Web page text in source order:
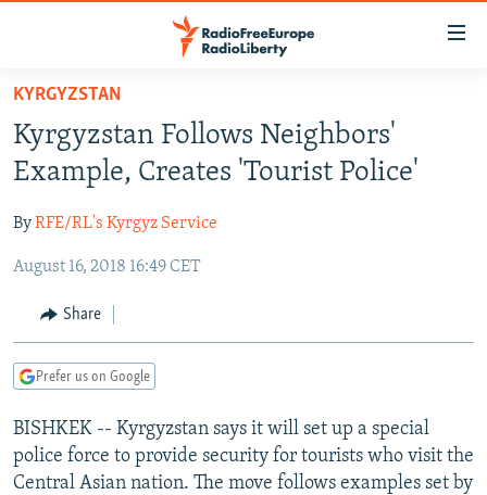
Skip
main
content
to
Navigation
Search
TO READERS IN RUSSIA
RUSSIA PROGRAMMING
CURRENT TIME
RADIO AZATLIQ
MARSHO RADIO
CENTRAL ASIA
KAZAKHSTAN
KYRGYZSTAN
TURKMENISTAN
UZBEKISTAN
SOUTH ASIA
AFGHANISTAN
CAUCASUS
AZERBAIJAN
GEORGIA
CENTRAL/SE EUROPE
BOSNIA
KOSOVO
EAST EUROPE
BELARUS
VISUALS
INVESTIGATIONS
KYRGYZSTAN
Kyrgyzstan Follows Neighbors'
Example, Creates 'Tourist Police'
ByRFE/RL's Kyrgyz Service
August 16, 2018 16:49 CET
Share
Prefer us on Google
BISHKEK -- Kyrgyzstan says it will set up a special
police force to provide security for tourists who visit the
Central Asian nation. The move follows examples set by